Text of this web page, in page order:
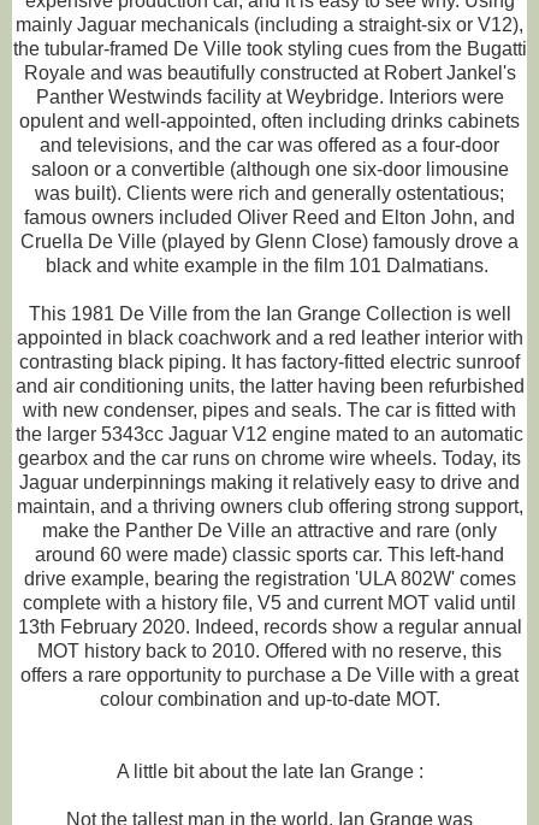
mainly Jaguar mechanicals (including a straight-six or V12),
the tubular-framed De Ville took styling cues from the Bugatti
Royale and was beautifully constructed at Robert Jankel's
Panther Westwinds facility at Weybridge. Interiors were
opulent and well-appointed, often including drinks cabinets
and televisions, and the car was offered as a four-door
saloon or a convertible (although one six-door limousine
was built). Clients were rich and generally ostentatious;
famous owners included Oliver Reed and Elton John, and
Cruella De Ville (played by Glenn Close) famously drove a
black and white example in the film 101 Dalmatians.
This 1981 De Ville from the Ian Grange Collection is well
appointed in black coachwork and a red leather interior with
contrasting black piping. It has factory-fitted electric sunroof
and air conditioning units, the latter having been refurbished
with new condenser, pipes and seals. The car is fitted with
the larger 5343cc Jaguar V12 engine mated to an automatic
gearbox and the car runs on chrome wire wheels. Today, its
Jaguar underpinnings making it relatively easy to drive and
maintain, and a thriving owners club offering strong support,
make the Panther De Ville an attractive and rare (only
around 60 were made) classic sports car. This left-hand
drive example, bearing the registration 'ULA 802W' comes
complete with a history file, V5 and current MOT valid until
13th February 2020. Indeed, records show a regular annual
MOT history back to 2010. Offered with no reserve, this
offers a rare opportunity to purchase a De Ville with a great
colour combination and up-to-date MOT.
A little bit about the late Ian Grange :
Not the tallest man in the world, Ian Grange was